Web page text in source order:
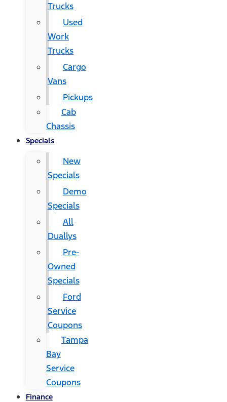
Trucks
Used
Work
Trucks
Cargo
Vans
Pickups
Cab
Chassis
Specials
New
Specials
Demo
Specials
All
Duallys
Pre-
Owned
Specials
Ford
Service
Coupons
Tampa
Bay
Service
Coupons
Finance